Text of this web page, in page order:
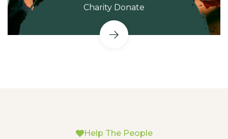
Charity Donate
Help The People